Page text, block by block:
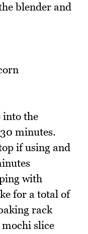
blender and
into the
minutes.
if using and
with
for a total of
rack
slice